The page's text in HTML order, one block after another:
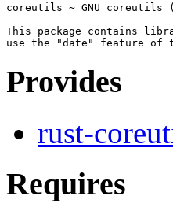
coreutils ~ GNU
This package contains
Provides
rust-
Requires